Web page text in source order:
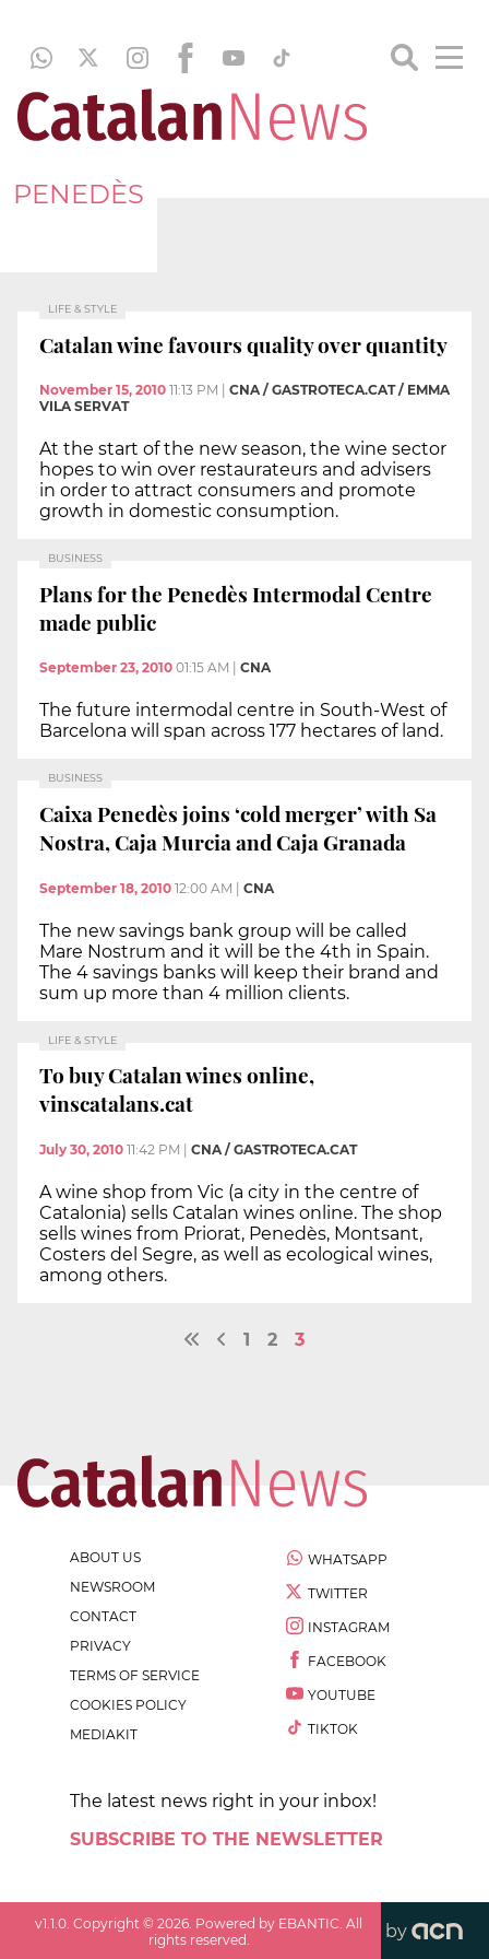
PENEDÈS
LIFE & STYLE
Catalan wine favours quality over quantity
November 15, 2010 11:13 PM
CNA / GASTROTECA.CAT / EMMA
VILA SERVAT
At the start of the new season, the wine sector
hopes to win over restaurateurs and advisers
in order to attract consumers and promote
growth in domestic consumption.
BUSINESS
Plans for the Penedès Intermodal Centre
made public
September 23, 2010 01:15 AM CNA
The future intermodal centre in South-West of
Barcelona will span across 177 hectares of land.
BUSINESS
Caixa Penedès joins ‘cold merger’ with Sa
Nostra, Caja Murcia and Caja Granada
September 18, 2010 12:00 AM | CNA
The new savings bank group will be called
Mare Nostrum and it will be the 4th in Spain.
The 4 savings banks will keep their brand and
sum up more than 4 million clients.
LIFE & STYLE
To buy Catalan wines online,
vinscatalans.cat
July 30, 2010 11:42 PM CNA / GASTROTECA.CAT
A wine shop from Vic (a city in the centre of
Catalonia) sells Catalan wines online. The shop
sells wines from Priorat, Penedès, Montsant,
Costers del Segre, as well as ecological wines,
among others.
1 2 3
ABOUT US
NEWSROOM
CONTACT
PRIVACY
TERMS OF SERVICE
COOKIES POLICY
MEDIAKIT
WHATSAPP
TWITTER
INSTAGRAM
FACEBOOK
YOUTUBE
TIKTOK
The latest news right in your inbox!
SUBSCRIBE TO THE NEWSLETTER
v1.1.0 . Copyright ©2026 . Powered by EBANTIC. All
rights reserved.
by